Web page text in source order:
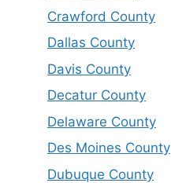
Crawford County
Dallas County
Davis County
Decatur County
Delaware County
Des Moines County
Dubuque County